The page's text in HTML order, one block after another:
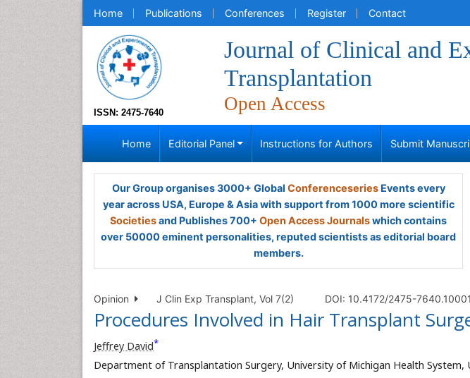
Home Publications Conferences Register Contact
ISSN: 2475-7640
Journal of Clinical and
Transplantation
Open Access
Home Editorial Panel Instructions for Authors Submit
Our Group organises 3000+ Global ConferenceseriesEvents every
year across USA, Europe & Asia with support from 1000 more scientific
Societiesand Publishes 700+ Open Access Journalswhich contains
over 50000 eminent personalities, reputed scientists as editorial board
members.
Opinion J Clin Exp Transplant, Vol 7(2) DOI: 10.4172/2475-
Procedures Involved in Hair Transplant
Jeffrey David*
Department of Transplantation Surgery, University of Michigan Health System,